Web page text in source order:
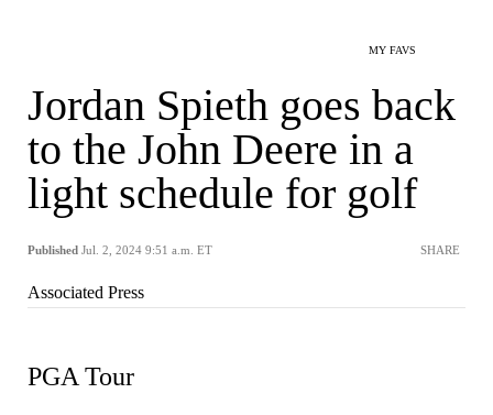
MY FAVS
Jordan Spieth goes back
to the John Deere in a
light schedule for golf
Published Jul. 2, 2024 9:51 a.m. ET SHARE
Associated Press
PGA Tour